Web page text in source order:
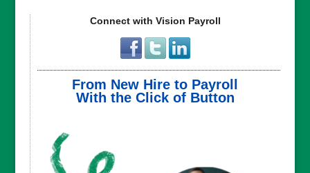
Connect with Vision Payroll
From New Hire to Payroll
With the Click of Button